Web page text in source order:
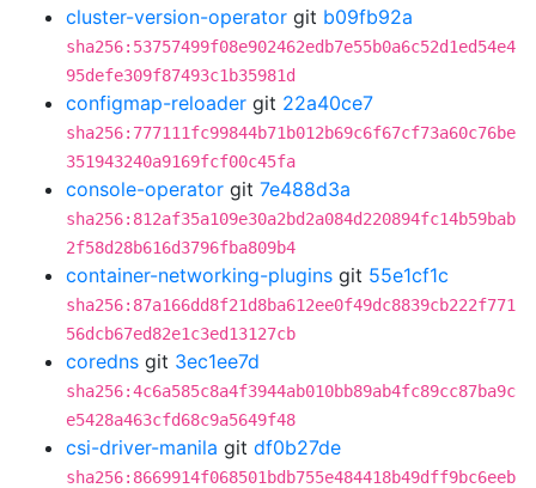
cluster-version-operator git b09fb92a
sha256:53757499f08e902462edb7e55b0a6c52d1ed54e4
95defe309f87493c1b35981d
configmap-reloader git 22a40ce7
sha256:777111fc99844b71b012b69c6f67cf73a60c76be
351943240a9169fcf00c45fa
console-operator git 7e488d3a
sha256:812af35a109e30a2bd2a084d220894fc14b59bab
2f58d28b616d3796fba809b4
container-networking-plugins git 55e1cf1c
sha256:87a166dd8f21d8ba612ee0f49dc8839cb222f771
56dcb67ed82e1c3ed13127cb
coredns git 3ec1ee7d
sha256:4c6a585c8a4f3944ab010bb89ab4fc89cc87ba9c
e5428a463cfd68c9a5649f48
csi-driver-manila git df0b27de
sha256:8669914f068501bdb755e484418b49dff9bc6eeb